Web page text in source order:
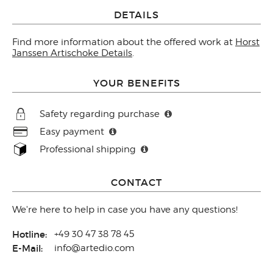
DETAILS
Find more information about the offered work at Horst
Janssen Artischoke Details.
YOUR BENEFITS
Safety regarding purchase
Easy payment
Professional shipping
CONTACT
We're here to help in case you have any questions!
Hotline: +49 30 47 38 78 45
E-Mail: info@artedio.com